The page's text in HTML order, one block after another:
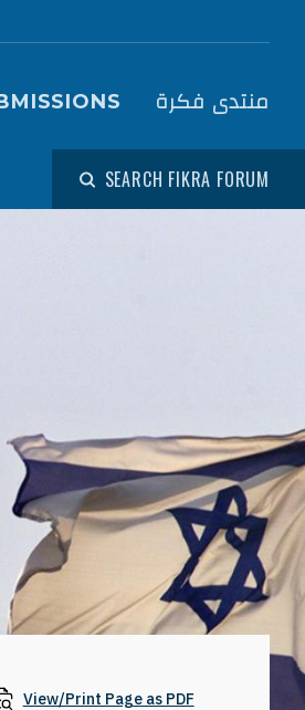
منتدى فكرة
SEARCH FIKRA FORUM
View/Print Page as PDF